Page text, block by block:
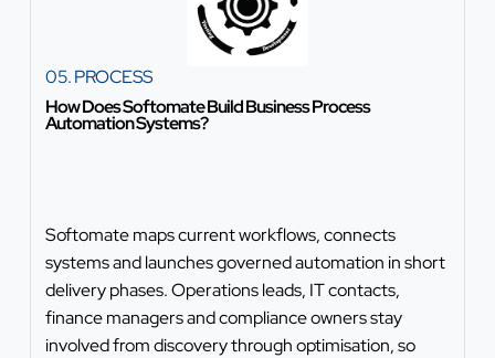
05. PROCESS
How Does Softomate Build Business Process
Automation Systems?
Softomate maps current workflows, connects
systems and launches governed automation in short
delivery phases. Operations leads, IT contacts,
finance managers and compliance owners stay
involved from discovery through optimisation, so